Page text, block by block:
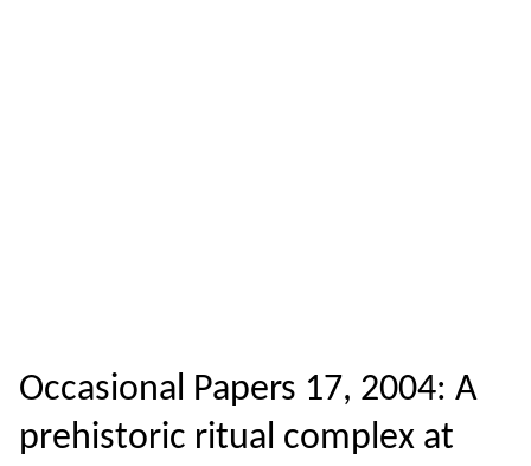
Occasional Papers 17, 2004: A
prehistoric ritual complex at